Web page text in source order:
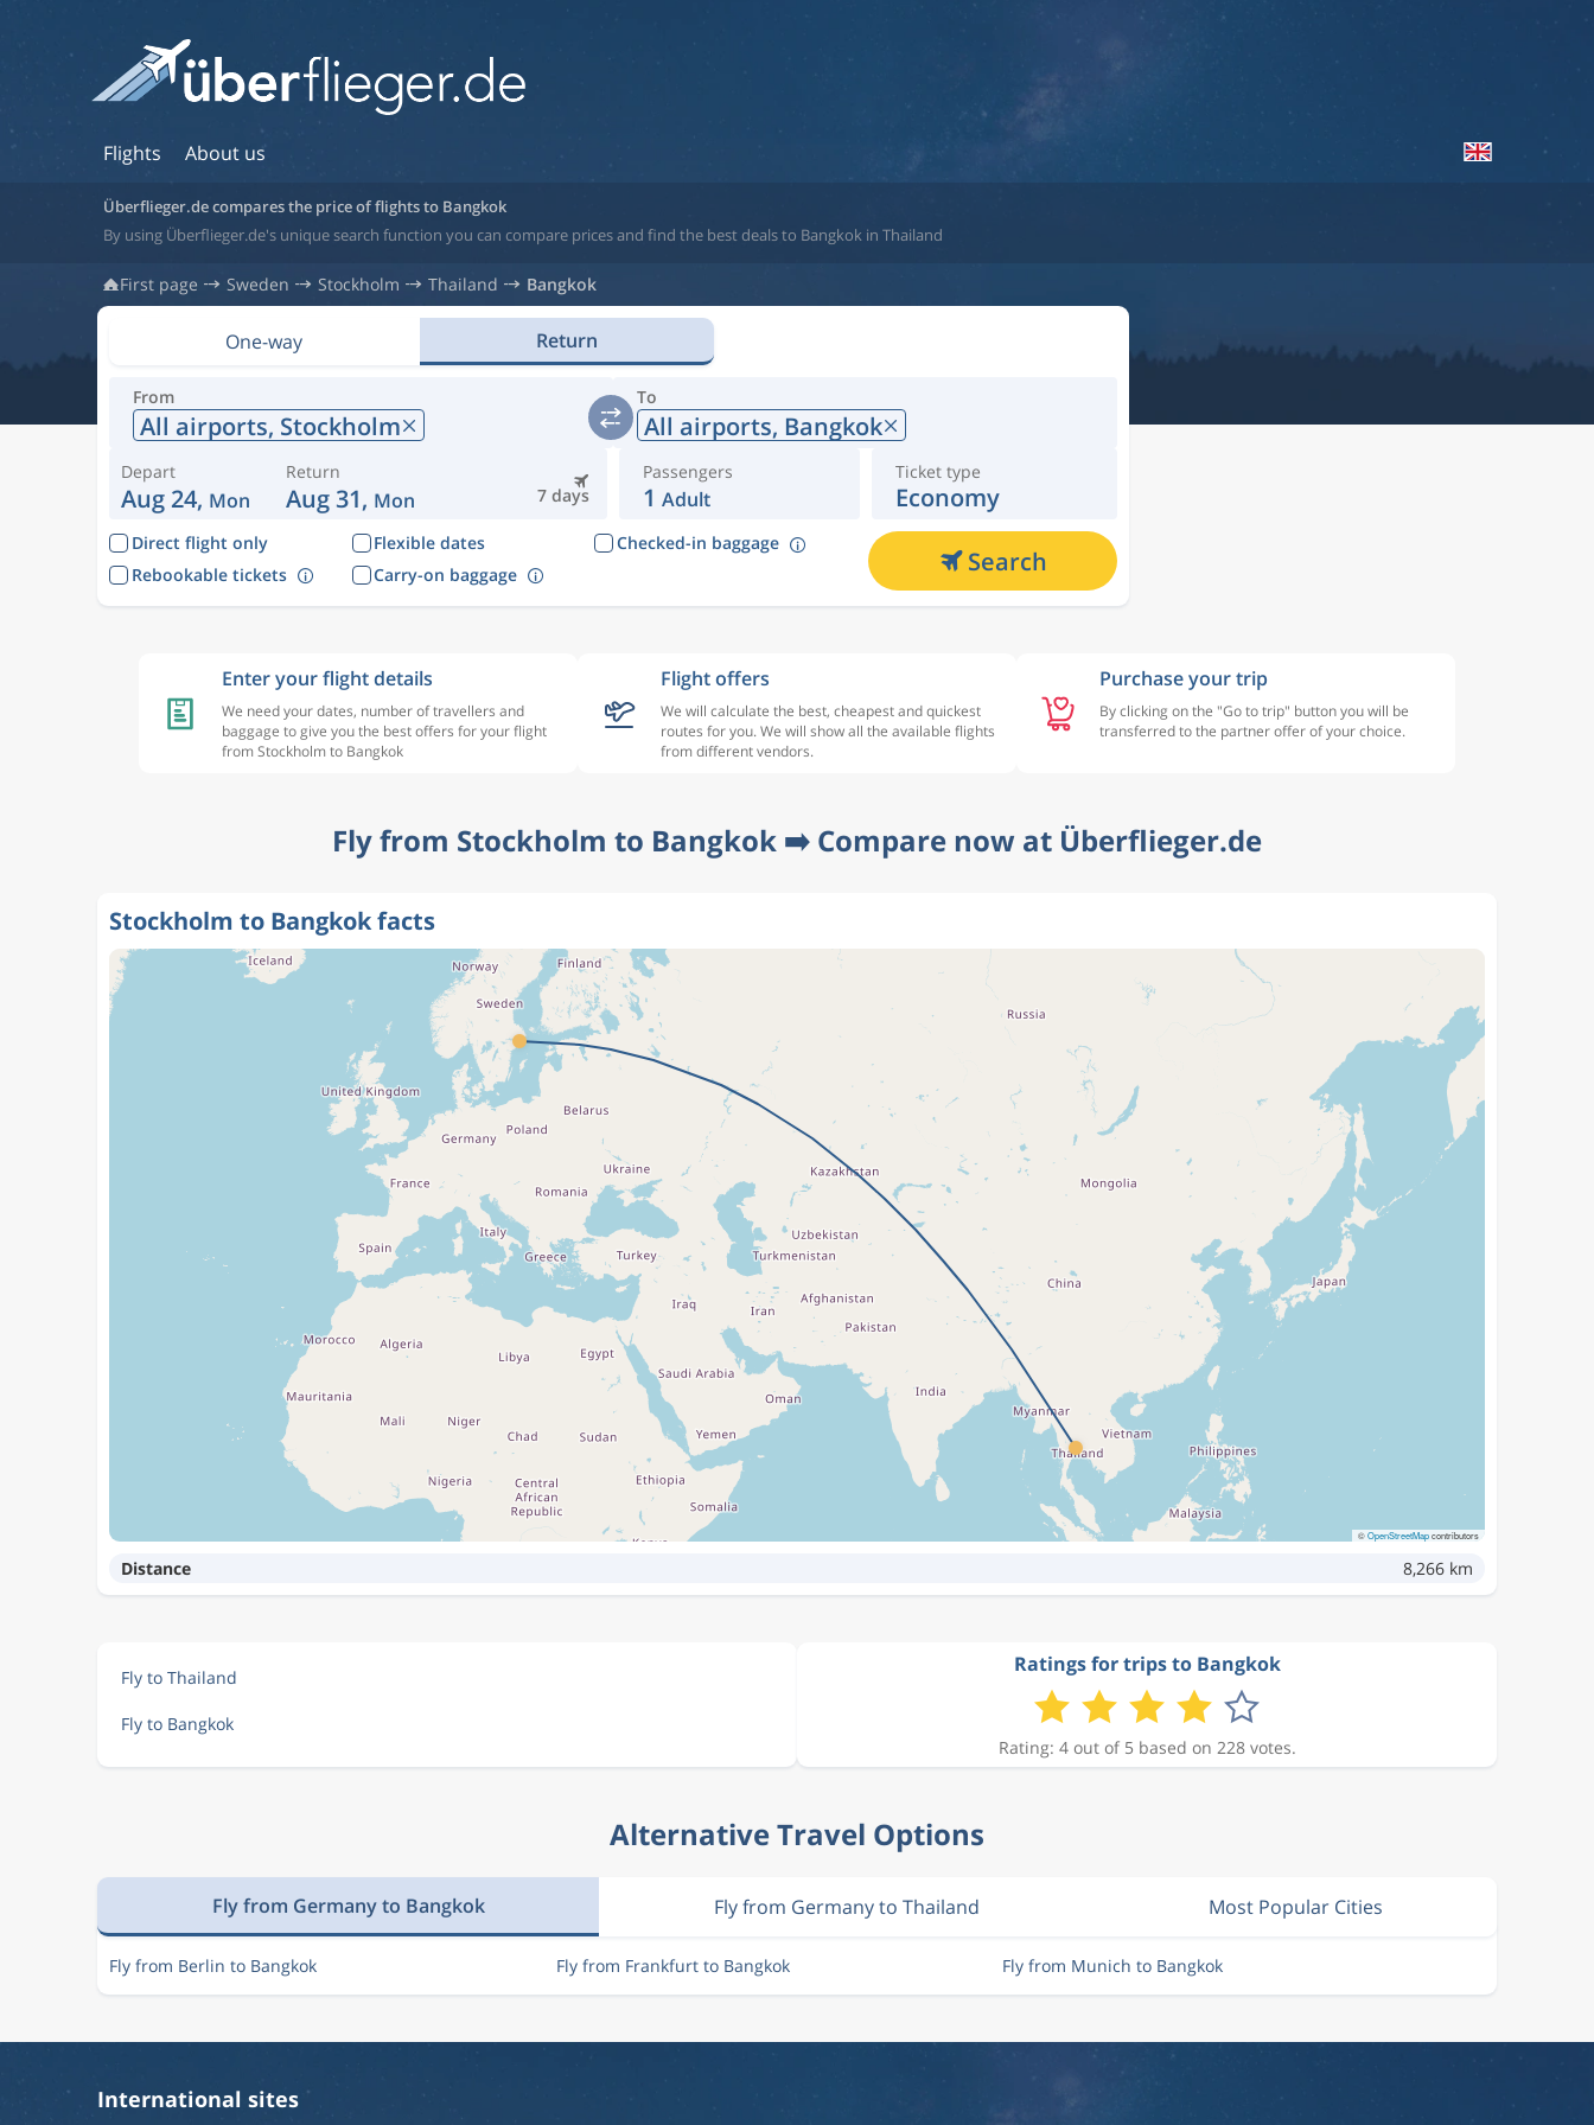
Flights About us
Überflieger.de compares the price of flights to Bangkok
By using Überflieger.de's unique search function you can compare prices and find the best deals to Bangkok in Thailand
First page Sweden Stockholm Thailand Bangkok
One-way Return
From
All airports, Stockholm
To
All airports, Bangkok
Depart
Aug 24, Mon 7 days
Return
Aug 31, Mon
Passengers
1 Adult
Ticket type
Economy
Direct flight only Flexible dates
Checked-in baggage
Rebookable tickets
Carry-on baggage Search
Enter your flight details
We need your dates, number of travellers and
baggage to give you the best offers for your flight
from Stockholm to Bangkok
Flight offers
We will calculate the best, cheapest and quickest
routes for you. We will show all the available flights
from different vendors.
Purchase your trip
By clicking on the "Go to trip" button you will be
transferred to the partner offer of your choice.
Fly from Stockholm to Bangkok ➡️ Compare now at Überflieger.de
Stockholm to Bangkok facts
©OpenStreetMapcontributors
Distance 8,266 km
Fly to Thailand
Fly to Bangkok
Ratings for trips to Bangkok
Rating: 4 out of 5 based on 228 votes.
Alternative Travel Options
Fly from Germany to Bangkok Fly from Germany to Thailand Most Popular Cities
Fly from Berlin to Bangkok Fly from Frankfurt to Bangkok Fly from Munich to Bangkok
International sites